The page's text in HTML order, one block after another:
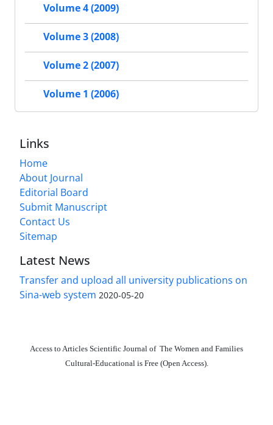
Volume 4 (2009)
Volume 3 (2008)
Volume 2 (2007)
Volume 1 (2006)
Links
Home
About Journal
Editorial Board
Submit Manuscript
Contact Us
Sitemap
Latest News
Transfer and upload all university publications on
Sina-web system 2020-05-20
Access to Articles Scientific Journal of The Women and Families
Cultural-Educational is Free (Open Access).